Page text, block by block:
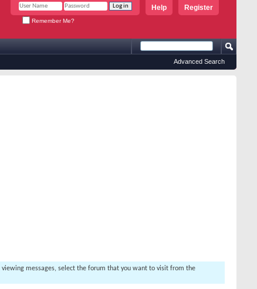
Register
Help
Remember Me?
Advanced Search
messages, select the forum that you want to visit from the